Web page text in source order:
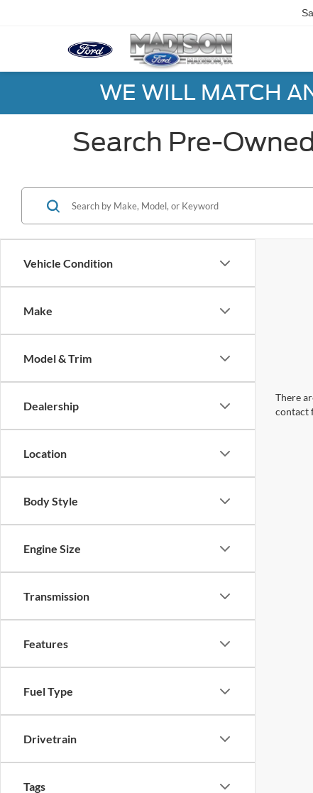
WE WILL MATCH
Search Pre-
Vehicle Condition
Make
Model & Trim
Dealership
Location
Body Style
Engine Size
Transmission
Features
Fuel Type
Drivetrain
Tags
There
contact